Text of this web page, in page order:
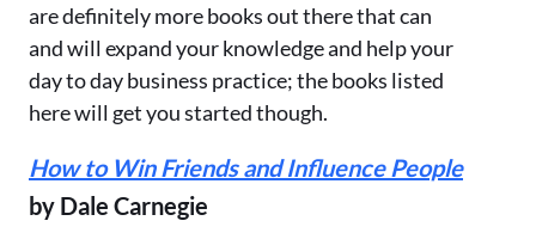
are definitely more books out there that can
and will expand your knowledge and help your
day to day business practice; the books listed
here will get you started though.
How to Win Friends and Influence People
by Dale Carnegie